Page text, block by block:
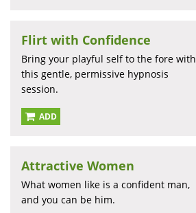
Flirt with Confidence
Bring your playful self to the fore with
this gentle, permissive hypnosis
session.
ADD
Attractive Women
What women like is a confident man,
and you can be him.